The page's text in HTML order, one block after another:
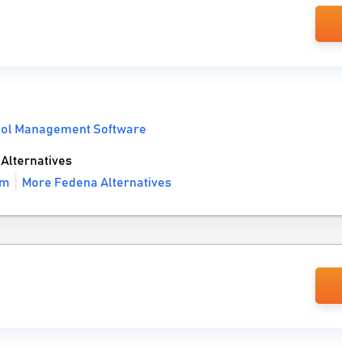
Management Software
Alternatives
More Fedena Alternatives